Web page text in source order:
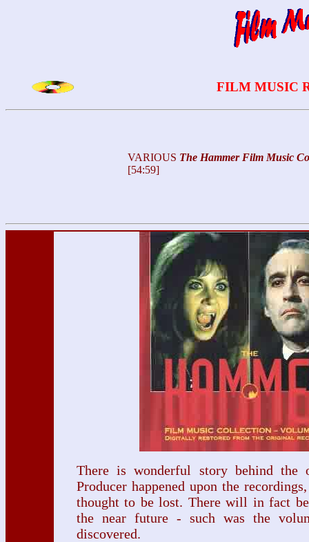
FILM MUSIC
VARIOUS The Hammer Film Music
[54:59]
There is wonderful story behind
Producer happened upon the
thought to be lost. There will in fact
the near future - such was the
discovered.